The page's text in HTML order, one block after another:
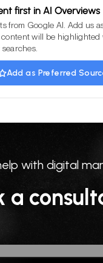
first in AI Overviews
from Google AI. Add us
will be highlighted
Add as Preferred
with digital
a